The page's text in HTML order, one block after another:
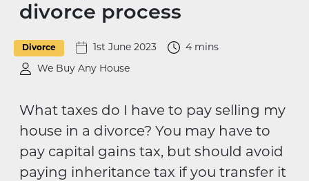
divorce process
Divorce 1st June 2023 4 mins
We Buy Any House
What taxes do I have to pay selling my
house in a divorce? You may have to
pay capital gains tax, but should avoid
paying inheritance tax if you transfer it